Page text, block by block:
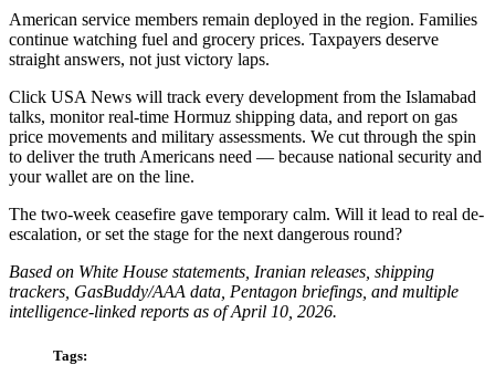
American service members remain deployed in the region. Families
continue watching fuel and grocery prices. Taxpayers deserve
straight answers, not just victory laps.
Click USA News will track every development from the Islamabad
talks, monitor real-time Hormuz shipping data, and report on gas
price movements and military assessments. We cut through the spin
to deliver the truth Americans need — because national security and
your wallet are on the line.
The two-week ceasefire gave temporary calm. Will it lead to real de-
escalation, or set the stage for the next dangerous round?
Based on White House statements, Iranian releases, shipping
trackers, GasBuddy/AAA data, Pentagon briefings, and multiple
intelligence-linked reports as of April 10, 2026.
Tags: